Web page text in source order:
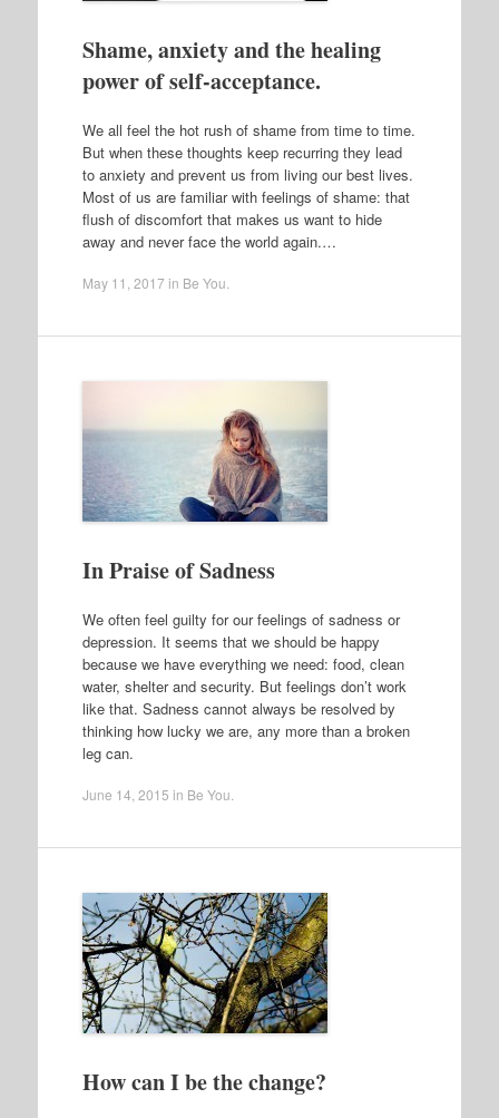
Shame, anxiety and the healing
power of self-acceptance.
We all feel the hot rush of shame from time to time.
But when these thoughts keep recurring they lead
to anxiety and prevent us from living our best lives.
Most of us are familiar with feelings of shame: that
flush of discomfort that makes us want to hide
away and never face the world again.…
May 11, 2017 in Be You
In Praise of Sadness
We often feel guilty for our feelings of sadness or
depression. It seems that we should be happy
because we have everything we need: food, clean
water, shelter and security. But feelings don’t work
like that. Sadness cannot always be resolved by
thinking how lucky we are, any more than a broken
leg can.
June 14, 2015 in Be You
How can I be the change?